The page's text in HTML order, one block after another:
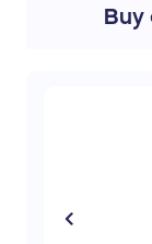
value
Support
entering
this
Buy